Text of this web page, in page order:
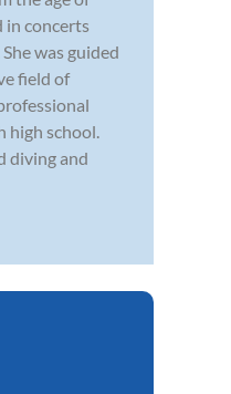
in concerts
was guided
field of
high school.
diving and